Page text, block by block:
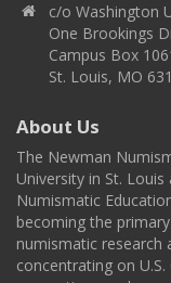
c/o Washington
One Brookings
Campus Box
St. Louis, MO
About Us
The Newman
University in St.
Numismatic
becoming the
numismatic research
concentrating on